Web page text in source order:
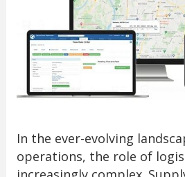
In the ever-evolving
operations, the role of